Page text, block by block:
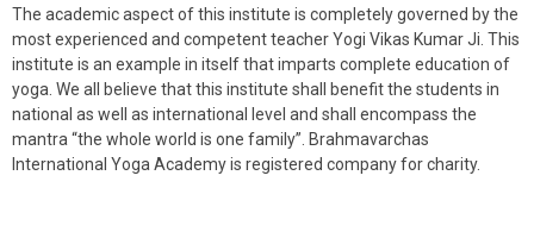
The academic aspect of this institute is completely governed by the
most experienced and competent teacher Yogi Vikas Kumar Ji. This
institute is an example in itself that imparts complete education of
yoga. We all believe that this institute shall benefit the students in
national as well as international level and shall encompass the
mantra “the whole world is one family”. Brahmavarchas
International Yoga Academy is registered company for charity.